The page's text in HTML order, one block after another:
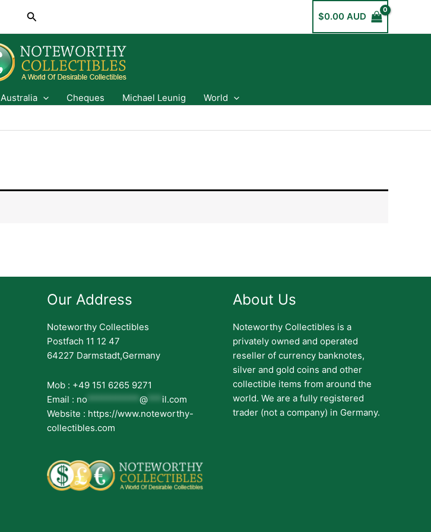
Search $0.00 AUD
Australia Cheques Michael Leunig
World
Our Address
Noteworthy Collectibles
Postfach 11 12 47
64227 Darmstadt,Germany
Mob : +49 151 6265 9271
Email : no *********** @ *** il.com
Website : https://www.noteworthy-
collectibles.com
About Us
Noteworthy Collectibles is a
privately owned and operated
reseller of currency banknotes,
silver and gold coins and other
collectible items from around the
world. We are a fully registered
trader (not a company) in Germany.